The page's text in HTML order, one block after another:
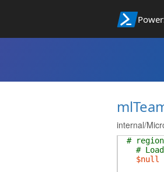
internal/
# region
#
$null